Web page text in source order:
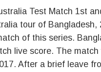
Test Match 1st
tour of Bangladesh,
of this series.
live score. The match
After a brief leave